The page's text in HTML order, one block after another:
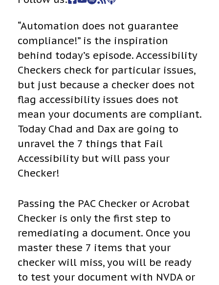
“Automation does not guarantee
compliance!” is the inspiration
behind today’s episode. Accessibility
Checkers check for particular issues,
but just because a checker does not
flag accessibility issues does not
mean your documents are compliant.
Today Chad and Dax are going to
unravel the 7 things that Fail
Accessibility but will pass your
Checker!
Passing the PAC Checker or Acrobat
Checker is only the first step to
remediating a document. Once you
master these 7 items that your
checker will miss, you will be ready
to test your document with NVDA or